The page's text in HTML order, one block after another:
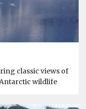
classic views of
wildlife